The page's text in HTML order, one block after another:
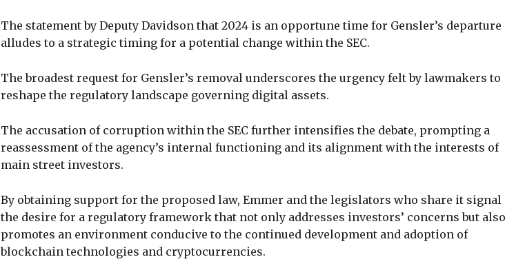
The statement by Deputy Davidson that 2024 is an opportune time for Gensler’s departure
alludes to a strategic timing for a potential change within the SEC.
The broadest request for Gensler’s removal underscores the urgency felt by lawmakers to
reshape the regulatory landscape governing digital assets.
The accusation of corruption within the SEC further intensifies the debate, prompting a
reassessment of the agency’s internal functioning and its alignment with the interests of
main street investors.
By obtaining support for the proposed law, Emmer and the legislators who share it signal
the desire for a regulatory framework that not only addresses investors’ concerns but also
promotes an environment conducive to the continued development and adoption of
blockchain technologies and cryptocurrencies.